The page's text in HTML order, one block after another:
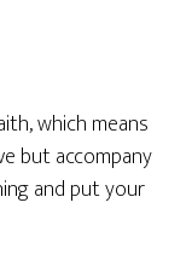
which means
but accompany
and put your